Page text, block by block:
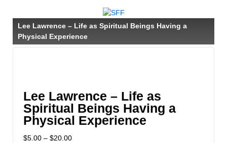
SKIP
TO
MAIN
Lee Lawrence – Life as Spiritual Beings Having a
Physical Experience
Lee Lawrence – Life as
Spiritual Beings Having a
Physical Experience
$5.00 – $20.00Price